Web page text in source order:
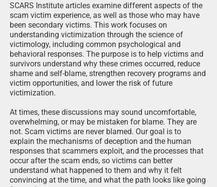
SCARS Institute articles examine different aspects of the
scam victim experience, as well as those who may have
been secondary victims. This work focuses on
understanding victimization through the science of
victimology, including common psychological and
behavioral responses. The purpose is to help victims and
survivors understand why these crimes occurred, reduce
shame and self-blame, strengthen recovery programs and
victim opportunities, and lower the risk of future
victimization.
At times, these discussions may sound uncomfortable,
overwhelming, or may be mistaken for blame. They are
not. Scam victims are never blamed. Our goal is to
explain the mechanisms of deception and the human
responses that scammers exploit, and the processes that
occur after the scam ends, so victims can better
understand what happened to them and why it felt
convincing at the time, and what the path looks like going